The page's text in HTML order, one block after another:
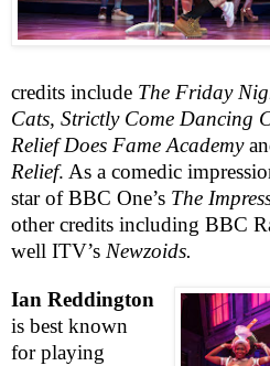
credits include The Friday
Cats, Strictly Come Dancing
Relief Does Fame Academy
Relief. As a comedic
star ofBBC One’s The
other credits including BBC
well ITV’s Newzoids.
Ian Reddington
is best known
for playing